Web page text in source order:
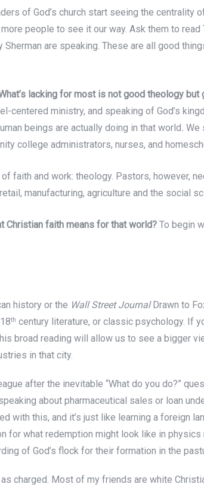
of God’s church start seeing the centrality
people to see it our way. Ask them to read
are speaking. These are all good
lacking for most is not good theology but
ministry, and speaking of God’s
beings are actually doing in that world. We
college administrators, nurses, and
faith and work: theology. Pastors, however,
manufacturing, agriculture and the social
Christian faith means for that world? To begin
history or the Wall Street JournalDrawn to
th century literature, or classic psychology. If
broad reading will allow us to see a bigger
in that city.
after the inevitable “What do you do?”
about pharmaceutical sales or loan
with this, and it’s just like learning a foreign
for what redemption might look like in
of God’s flock for their formation in the
charged. Most of my friends are white